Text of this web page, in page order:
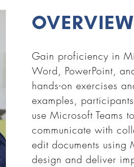
OVERVIEW
Gain proficiency in
Word, PowerPoint,
hands-on exercises
examples,
use Microsoft Teams
communicate with
edit documents using
design and deliver